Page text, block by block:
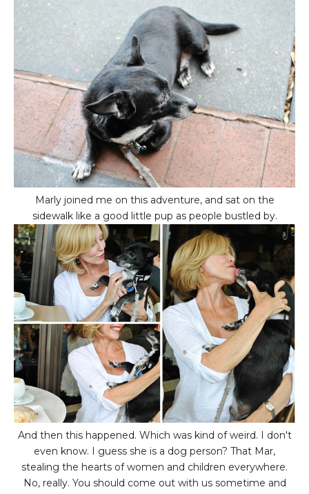
Marly joined me on this adventure, and sat on the
sidewalk like a good little pup as people bustled by.
And then this happened. Which was kind of weird. I don't
even know. I guess she is a dog person? That Mar,
stealing the hearts of women and children everywhere.
No, really. You should come out with us sometime and